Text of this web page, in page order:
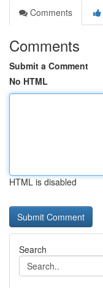
Comments
Comments
Submit a Comment
No HTML
HTML is disabled
Search